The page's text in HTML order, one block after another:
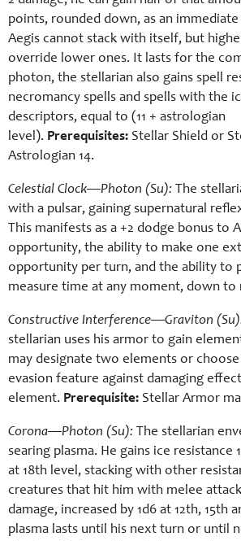
points, rounded down, as an
Aegis cannot stack with itself, but
override lower ones. It lasts for the
photon, the stellarian also gains spell
necromancy spells and spells with the
descriptors, equal to (11 + astrologian
level). Prerequisites: Stellar Shield or
Astrologian 14.
Celestial Clock—Photon (Su): The
with a pulsar, gaining supernatural
This manifests as a +2 dodge bonus to
opportunity, the ability to make one
opportunity per turn, and the ability to
measure time at any moment, down to
Constructive Interference—Graviton
stellarian uses his armor to gain
may designate two elements or
evasion feature against damaging
element. Prerequisite: Stellar Armor
Corona—Photon (Su): The stellarian
searing plasma. He gains ice resistance
at 18th level, stacking with other
creatures that hit him with melee
damage, increased by 1d6 at 12th, 15th
plasma lasts until his next turn or until